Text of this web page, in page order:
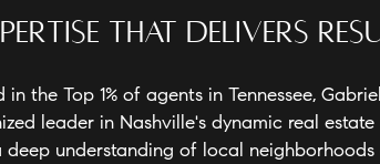
That Delivers
in the Top 1% of agents in Tennessee,
leader in Nashville's dynamic real estate
understanding of local neighborhoods